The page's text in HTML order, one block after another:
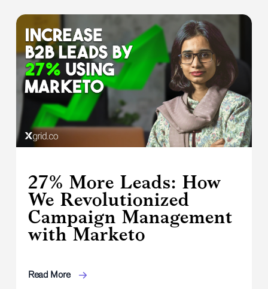
27% More Leads: How
We Revolutionized
Campaign Management
with Marketo
Read More